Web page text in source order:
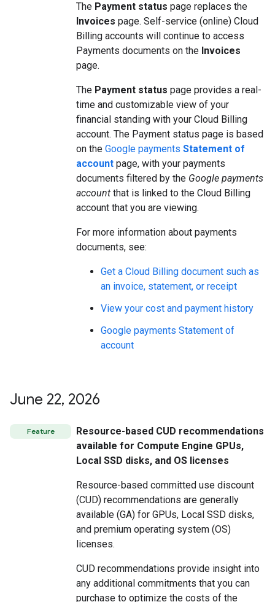
The Payment status page replaces the
Invoices page. Self-service (online) Cloud
Billing accounts will continue to access
Payments documents on the Invoices
page.
The Payment status page provides a real-
time and customizable view of your
financial standing with your Cloud Billing
account. The Payment status page is based
on the Google payments Statement of
account page, with your payments
documents filtered by the Google payments
account that is linked to the Cloud Billing
account that you are viewing.
For more information about payments
documents, see:
Get a Cloud Billing document such as
an invoice, statement, or receipt
View your cost and payment history
Google payments Statement of
account
June 22, 2026
Feature
Resource-based CUD recommendations
available for Compute Engine GPUs,
Local SSD disks, and OS licenses
Resource-based committed use discount
(CUD) recommendations are generally
available (GA) for GPUs, Local SSD disks,
and premium operating system (OS)
licenses.
CUD recommendations provide insight into
any additional commitments that you can
purchase to optimize the costs of the